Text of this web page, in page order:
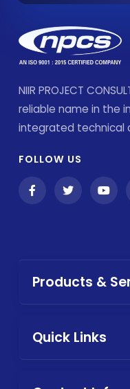
NIIR PROJECT
reliable name in the
integrated technical
FOLLOW US
Products &
Quick Links